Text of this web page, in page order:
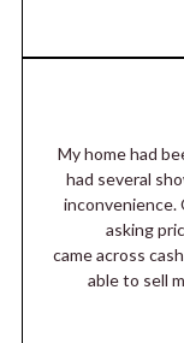
My home had
had several
inconvenience.
asking
came across
able to sell